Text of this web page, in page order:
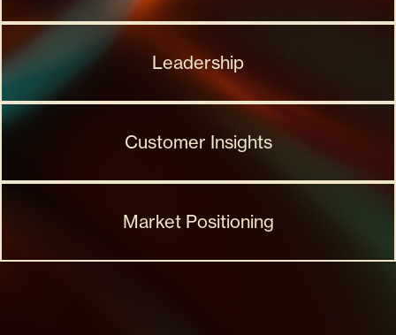
Leadership
Customer Insights
Market Positioning